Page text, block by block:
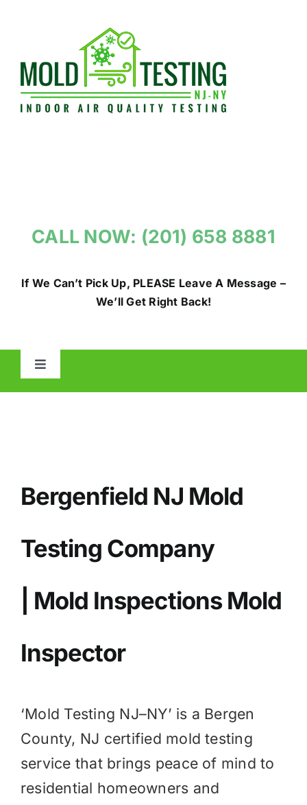
CALL NOW: (201) 658 8881
If We Can’t Pick Up, PLEASE Leave A Message –
We’ll Get Right Back!
Toggle
MOLD
IAQ
Bergenfield NJ Mold
Testing Company
| Mold Inspections Mold
Inspector
‘Mold Testing NJ–NY’ is a Bergen
County, NJ certified mold testing
service that brings peace of mind to
residential homeowners and